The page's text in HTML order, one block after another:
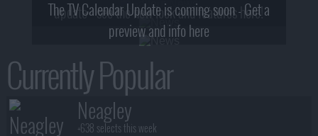
update - see the new look and features here!
The TV Calendar Update is coming soon - Get a
preview and info here
Currently Popular
Neagley
+638 selects this week